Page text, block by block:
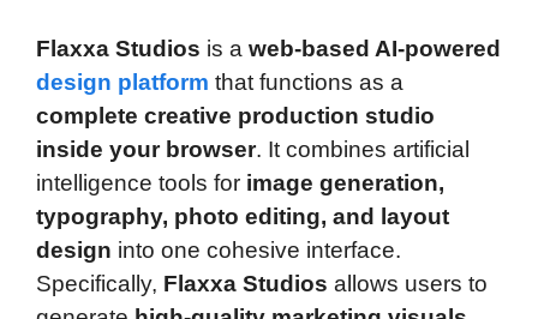
Flaxxa Studios is a web-based AI-powered
design platform that functions as a
complete creative production studio
inside your browser. It combines artificial
intelligence tools for image generation,
typography, photo editing, and layout
design into one cohesive interface.
Specifically, Flaxxa Studios allows users to